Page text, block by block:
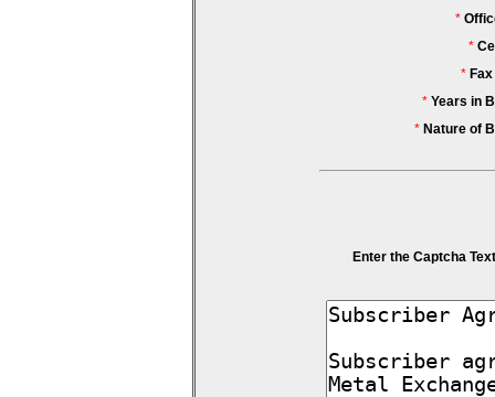
*
*
*
* Years in
* Nature of
Enter the Captcha Text